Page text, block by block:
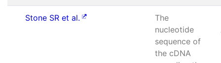
Stone SR et al.
The
nucleotide
sequence of
the cDNA